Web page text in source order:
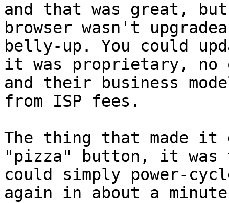
and that was great,
browser wasn't
belly-up. You could
it was proprietary, no
and their business
from ISP fees.
The thing that made it
"pizza" button, it
could simply power-
again in about a